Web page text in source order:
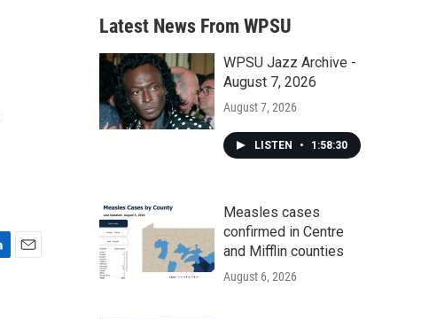
a
r
c
h
Latest News From WPSU
WPSU Jazz Archive -
August 7, 2026
August 7, 2026
LISTEN • 1:58:30
Measles cases
confirmed in Centre
and Mifflin counties
August 6, 2026